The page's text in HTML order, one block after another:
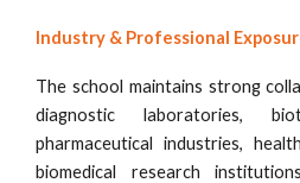
Industry & Professional
The school maintains strong
diagnostic laboratories,
pharmaceutical industries,
biomedical research